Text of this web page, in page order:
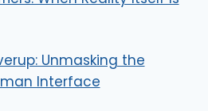
Unmasking the
Interface